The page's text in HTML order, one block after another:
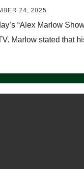
24, 2025
“Alex Marlow
Marlow stated that